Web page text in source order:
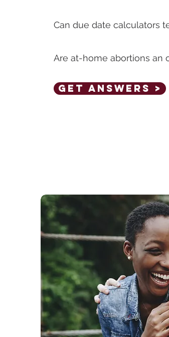
Can due date calculators
Are at-home abortions an
Get Answers >